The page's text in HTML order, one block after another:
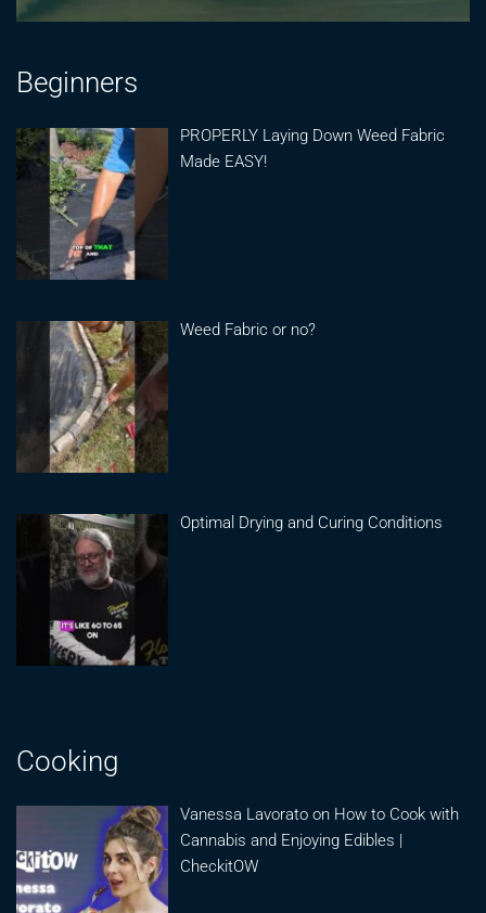
Beginners
PROPERLY Laying Down Weed Fabric
Made EASY!
Weed Fabric or no?
Optimal Drying and Curing Conditions
Cooking
Vanessa Lavorato on How to Cook with
Cannabis and Enjoying Edibles |
CheckitOW